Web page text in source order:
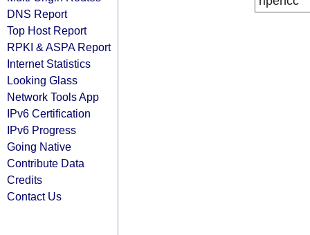
DNS Report
Top Host Report
RPKI & ASPA Report
Internet Statistics
Looking Glass
Network Tools App
IPv6 Certification
IPv6 Progress
Going Native
Contribute Data
Credits
Contact Us